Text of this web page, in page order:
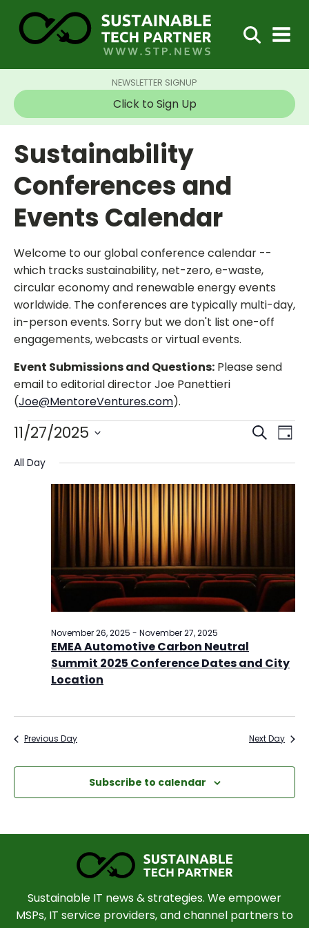
NEWSLETTER SIGNUP
Click to Sign Up
Sustainability
Conferences and
Events Calendar
Welcome to our global conference calendar --
which tracks sustainability, net-zero, e-waste,
circular economy and renewable energy events
worldwide. The conferences are typically multi-day,
in-person events. Sorry but we don't list one-off
engagements, webcasts or virtual events.
Event Submissions and Questions: Please send
email to editorial director Joe Panettieri
(Joe@MentoreVentures.com).
Events
for
November
2025
Events
and
Views
Search
Day
11/27/2025
date.
All Day
EMEA Automotive Carbon Neutral
Summit 2025 Conference Dates and City
Location
November 26, 2025 - November 27, 2025
Previous Day Next Day
Subscribe to calendar
Sustainable IT news & strategies. We empower
MSPs, IT service providers, and channel partners to